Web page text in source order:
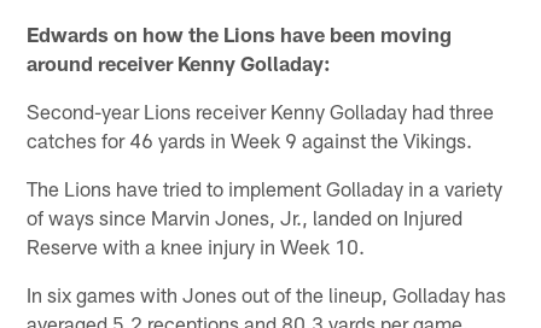
Edwards on how the Lions have been moving
around receiver Kenny Golladay:
Second-year Lions receiver Kenny Golladay had three
catches for 46 yards in Week 9 against the Vikings.
The Lions have tried to implement Golladay in a variety
of ways since Marvin Jones, Jr., landed on Injured
Reserve with a knee injury in Week 10.
In six games with Jones out of the lineup, Golladay has